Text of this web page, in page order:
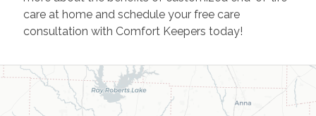
care at home and schedule your free care
consultation with Comfort Keepers today!